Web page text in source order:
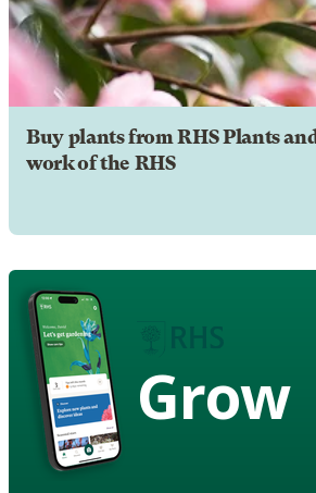
Buy plants from RHS Plants
work of the RHS
Grow